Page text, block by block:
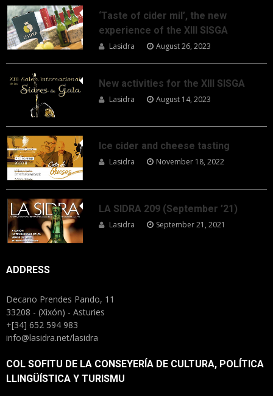
‘Taste of cider mil’, the new
experience of the XIII SISGA
Lasidra August 26, 2023
New activities for the XIII SISGA
Lasidra August 14, 2023
Ice cider and cheese tasting
Lasidra November 18, 2022
LA SIDRA 209 (September ’21)
Lasidra September 21, 2021
ADDRESS
Decano Prendes Pando, 11
33208 - (Xixón) - Asturies
+[34] 652 594 983
info@lasidra.net/lasidra
COL SOFITU DE LA CONSEYERÍA DE CULTURA, POLÍTICA
LLINGÜÍSTICA Y TURISMU